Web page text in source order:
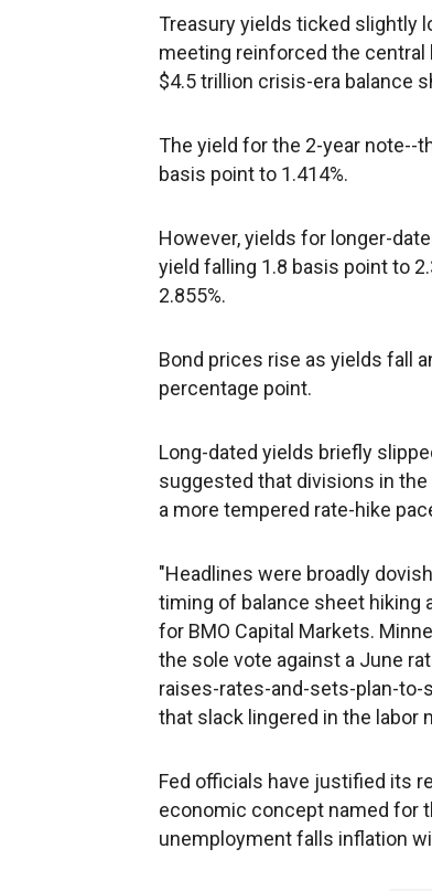
Treasury yields ticked slightly
meeting reinforced the central
$4.5 trillion crisis-era balance
The yield for the 2-year note--
basis point to 1.414%.
However, yields for longer-
yield falling 1.8 basis point to
2.855%.
Bond prices rise as yields fall
percentage point.
Long-dated yields briefly
suggested that divisions in
a more tempered rate-hike
"Headlines were broadly
timing of balance sheet hiking
for BMO Capital Markets.
the sole vote against a June
raises-rates-and-sets-plan-
that slack lingered in the labor
Fed officials have justified its
economic concept named for
unemployment falls inflation